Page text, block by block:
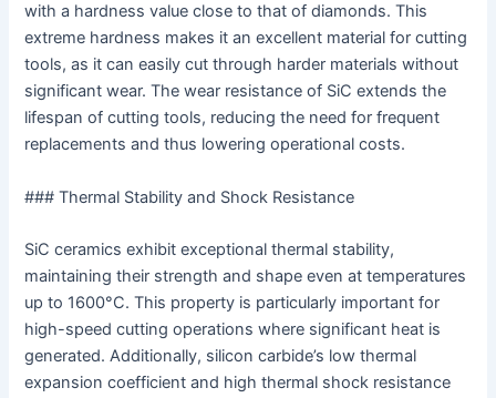
with a hardness value close to that of diamonds. This
extreme hardness makes it an excellent material for cutting
tools, as it can easily cut through harder materials without
significant wear. The wear resistance of SiC extends the
lifespan of cutting tools, reducing the need for frequent
replacements and thus lowering operational costs.
### Thermal Stability and Shock Resistance
SiC ceramics exhibit exceptional thermal stability,
maintaining their strength and shape even at temperatures
up to 1600°C. This property is particularly important for
high-speed cutting operations where significant heat is
generated. Additionally, silicon carbide’s low thermal
expansion coefficient and high thermal shock resistance